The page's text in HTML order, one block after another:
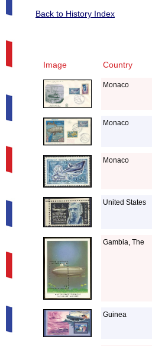
Back to History Index
Image Country
Monaco
Monaco
Monaco
United States
Gambia, The
Guinea